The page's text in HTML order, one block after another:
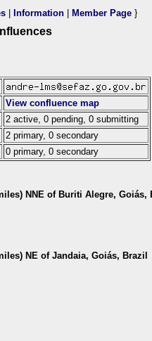
Information Member Page }
View confluence map
2 active, 0 pending, 0 submitting
2 primary, 0 secondary
0 primary, 0 secondary
NNE of Buriti Alegre, Goiás,
NE of Jandaia, Goiás, Brazil